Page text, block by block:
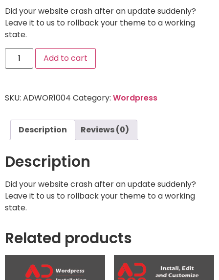
Did your website crash after an update suddenly?
Leave it to us to rollback your theme to a working
state.
Add to cart
SKU: ADWOR1004 Category: Wordpress
Description Reviews (0)
Description
Did your website crash after an update suddenly?
Leave it to us to rollback your theme to a working
state.
Related products